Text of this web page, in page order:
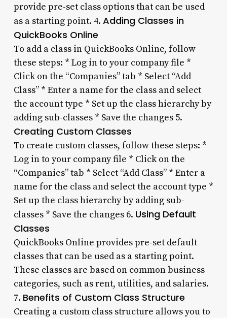
provide pre-set class options that can be used
as a starting point. 4. Adding Classes in
QuickBooks Online
To add a class in QuickBooks Online, follow
these steps: * Log in to your company file *
Click on the “Companies” tab * Select “Add
Class” * Enter a name for the class and select
the account type * Set up the class hierarchy by
adding sub-classes * Save the changes 5.
Creating Custom Classes
To create custom classes, follow these steps: *
Log in to your company file * Click on the
“Companies” tab * Select “Add Class” * Enter a
name for the class and select the account type *
Set up the class hierarchy by adding sub-
classes * Save the changes 6. Using Default
Classes
QuickBooks Online provides pre-set default
classes that can be used as a starting point.
These classes are based on common business
categories, such as rent, utilities, and salaries.
7. Benefits of Custom Class Structure
Creating a custom class structure allows you to